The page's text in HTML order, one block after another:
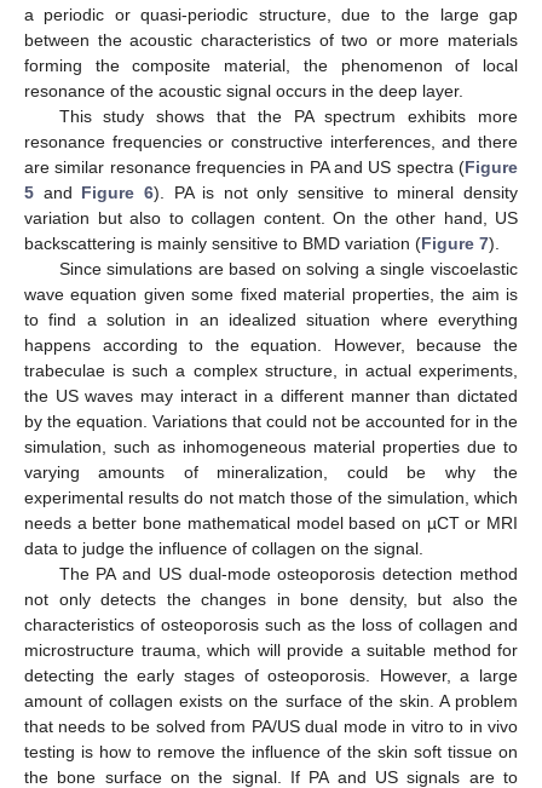
a periodic or quasi-periodic structure, due to the large gap
between the acoustic characteristics of two or more materials
forming the composite material, the phenomenon of local
resonance of the acoustic signal occurs in the deep layer.
This study shows that the PA spectrum exhibits more
resonance frequencies or constructive interferences, and there
are similar resonance frequencies in PA and US spectra (Figure
5 and Figure 6). PA is not only sensitive to mineral density
variation but also to collagen content. On the other hand, US
backscattering is mainly sensitive to BMD variation (Figure 7).
Since simulations are based on solving a single viscoelastic
wave equation given some fixed material properties, the aim is
to find a solution in an idealized situation where everything
happens according to the equation. However, because the
trabeculae is such a complex structure, in actual experiments,
the US waves may interact in a different manner than dictated
by the equation. Variations that could not be accounted for in the
simulation, such as inhomogeneous material properties due to
varying amounts of mineralization, could be why the
experimental results do not match those of the simulation, which
needs a better bone mathematical model based on µCT or MRI
data to judge the influence of collagen on the signal.
The PA and US dual-mode osteoporosis detection method
not only detects the changes in bone density, but also the
characteristics of osteoporosis such as the loss of collagen and
microstructure trauma, which will provide a suitable method for
detecting the early stages of osteoporosis. However, a large
amount of collagen exists on the surface of the skin. A problem
that needs to be solved from PA/US dual mode in vitro to in vivo
testing is how to remove the influence of the skin soft tissue on
the bone surface on the signal. If PA and US signals are to